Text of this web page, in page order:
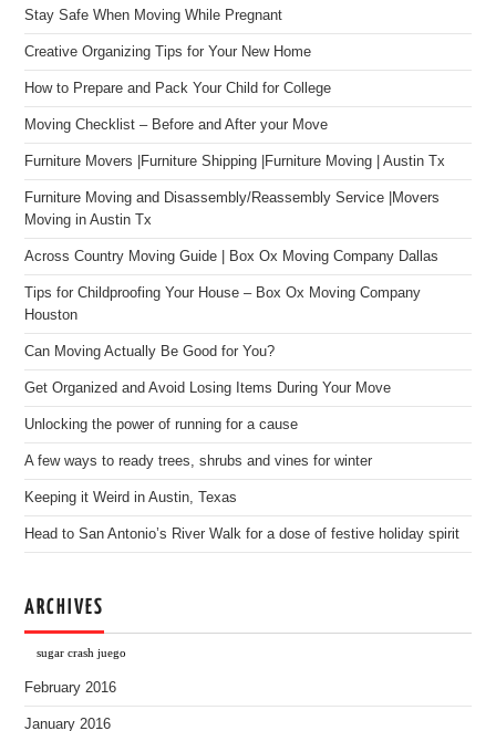
Stay Safe When Moving While Pregnant
Creative Organizing Tips for Your New Home
How to Prepare and Pack Your Child for College
Moving Checklist – Before and After your Move
Furniture Movers |Furniture Shipping |Furniture Moving | Austin Tx
Furniture Moving and Disassembly/Reassembly Service |Movers
Moving in Austin Tx
Across Country Moving Guide | Box Ox Moving Company Dallas
Tips for Childproofing Your House – Box Ox Moving Company
Houston
Can Moving Actually Be Good for You?
Get Organized and Avoid Losing Items During Your Move
Unlocking the power of running for a cause
A few ways to ready trees, shrubs and vines for winter
Keeping it Weird in Austin, Texas
Head to San Antonio’s River Walk for a dose of festive holiday spirit
ARCHIVES
sugar crash juego
February 2016
January 2016